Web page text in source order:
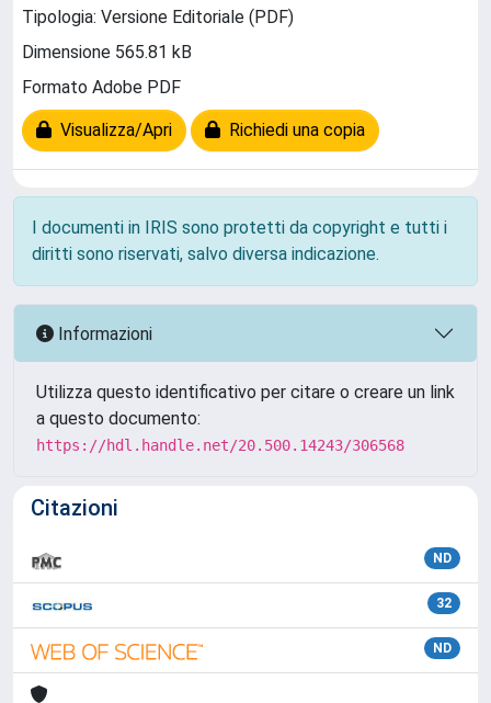
Tipologia: Versione Editoriale (PDF)
Dimensione 565.81 kB
Formato Adobe PDF
Visualizza/Apri Richiedi una copia
I documenti in IRIS sono protetti da copyright e tutti i
diritti sono riservati, salvo diversa indicazione.
Informazioni
Utilizza questo identificativo per citare o creare un link
a questo documento:
https://hdl.handle.net/20.500.14243/306568
Citazioni
ND
32
ND